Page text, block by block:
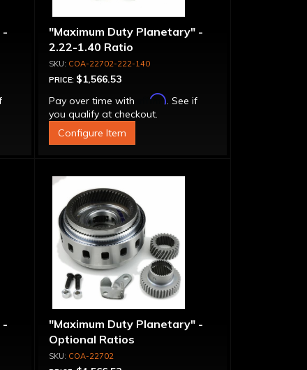
-
"Maximum Duty Planetary" -
2.22-1.40 Ratio
COA-22702-222-140
PRICE: $1,566.53
Pay over time with
Affirm. See if
you qualify at checkout.
Configure Item
-
"Maximum Duty Planetary" -
Optional Ratios
COA-22702